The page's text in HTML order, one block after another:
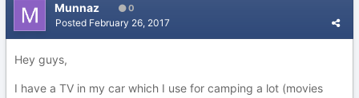
Munnaz 0
Posted February 26, 2017
Hey guys,
I have a TV in my car which I use for camping a lot (movies